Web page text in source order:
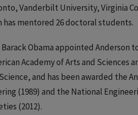
Vanderbilt University, Virginia
has mentored 26 doctoral students.
Obama appointed Anderson
Academy of Arts and Sciences
and has been awarded the
(1989) and the National
(2012).